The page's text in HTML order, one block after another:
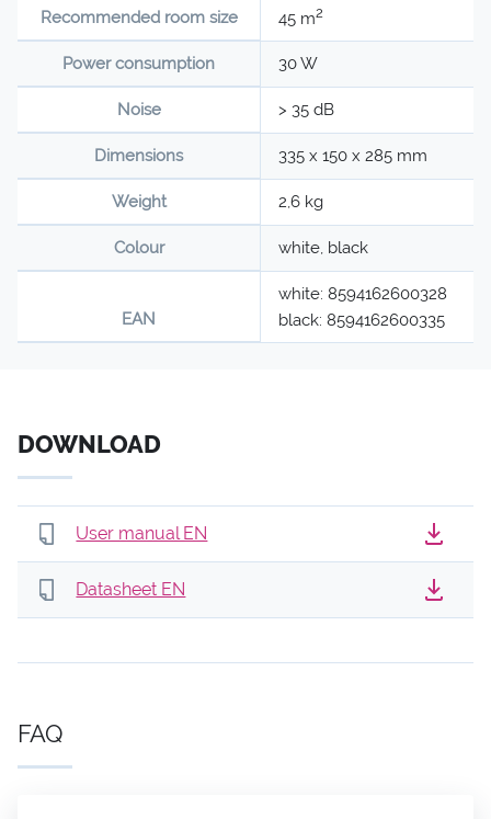
Recommended room size 45 m2
Power consumption 30 W
Noise > 35 dB
Dimensions 335 x 150 x 285 mm
Weight 2,6 kg
Colour white, black
EAN
white: 8594162600328
black: 8594162600335
DOWNLOAD
User manual EN
Datasheet EN
FAQ